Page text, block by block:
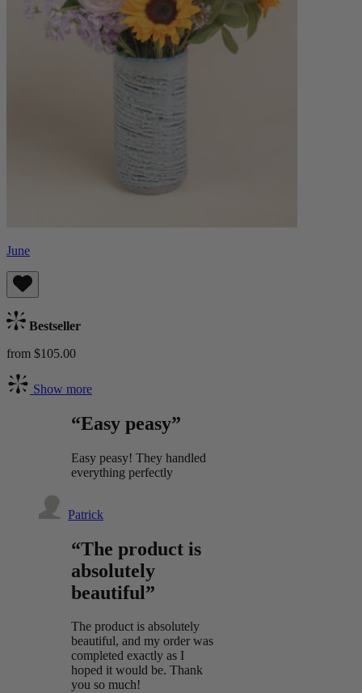
June
Bestseller
from $105.00
Show more
“Easy peasy”
Easy peasy! They handled
everything perfectly
Patrick
“The product is
absolutely
beautiful”
The product is absolutely
beautiful, and my order was
completed exactly as I
hoped it would be. Thank
you so much!